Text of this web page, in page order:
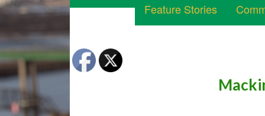
Feature Stories